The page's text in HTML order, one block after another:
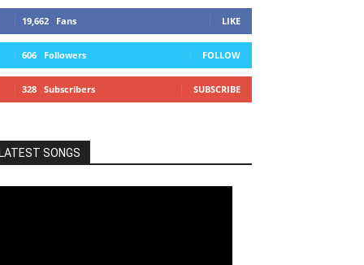
19,662 Fans LIKE
606 Followers FOLLOW
328 Subscribers SUBSCRIBE
LATEST SONGS